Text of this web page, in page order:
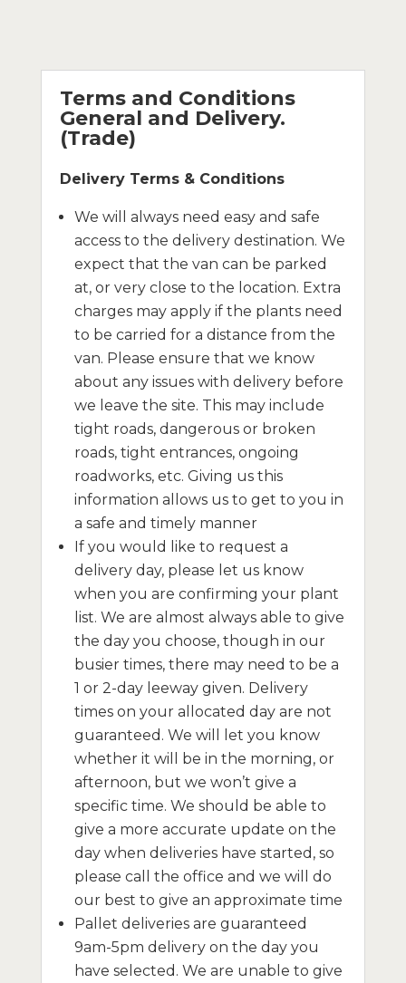
Terms and Conditions
General and Delivery.
(Trade)
Delivery Terms & Conditions
We will always need easy and safe
access to the delivery destination. We
expect that the van can be parked
at, or very close to the location. Extra
charges may apply if the plants need
to be carried for a distance from the
van. Please ensure that we know
about any issues with delivery before
we leave the site. This may include
tight roads, dangerous or broken
roads, tight entrances, ongoing
roadworks, etc. Giving us this
information allows us to get to you in
a safe and timely manner
If you would like to request a
delivery day, please let us know
when you are confirming your plant
list. We are almost always able to give
the day you choose, though in our
busier times, there may need to be a
1 or 2-day leeway given. Delivery
times on your allocated day are not
guaranteed. We will let you know
whether it will be in the morning, or
afternoon, but we won’t give a
specific time. We should be able to
give a more accurate update on the
day when deliveries have started, so
please call the office and we will do
our best to give an approximate time
Pallet deliveries are guaranteed
9am-5pm delivery on the day you
have selected. We are unable to give